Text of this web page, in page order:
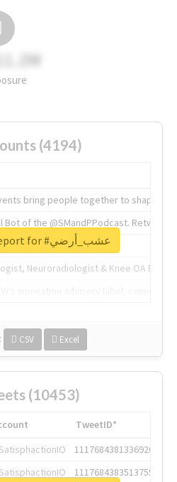
(4194)
bring people together to shape the
Bot of the @SMandPPodcast.
of tech.
Neuroradiologist & Knee OA
CSV Excel
Unlock real report for #عشب_أرضي
(10453)
TweetID*
1117684381336920064
1117684383513755649